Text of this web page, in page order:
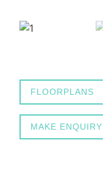
FLOORPLANS
MAKE ENQUIRY